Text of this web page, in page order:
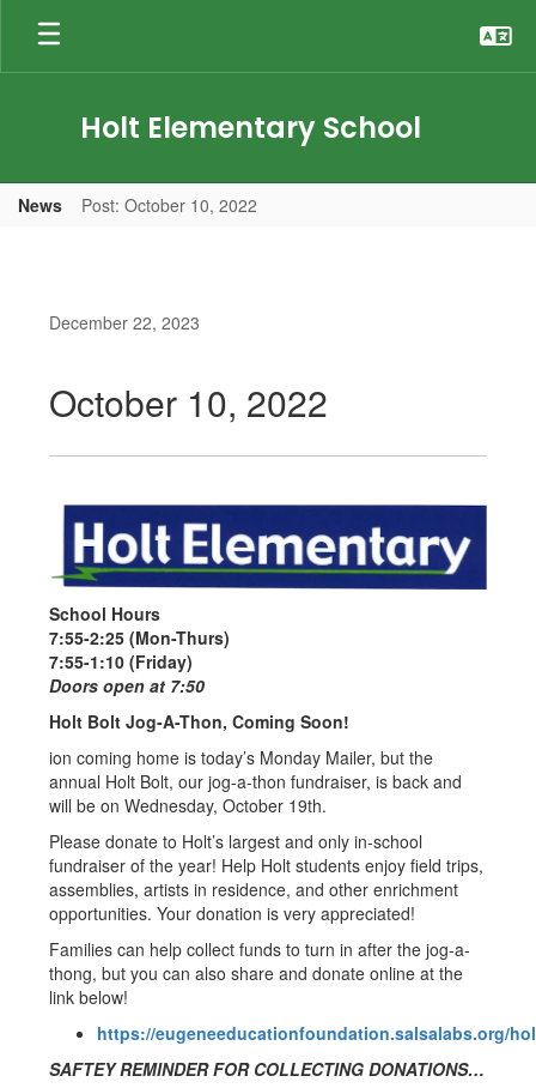
Skip
main
Holt Elementary School
News Post: October 10, 2022
December 22, 2023
October 10, 2022
School Hours
7:55-2:25 (Mon-Thurs)
7:55-1:10 (Friday)
Doors open at 7:50
Holt Bolt Jog-A-Thon, Coming Soon!
ion coming home is today’s Monday Mailer, but the
annual Holt Bolt, our jog-a-thon fundraiser, is back and
will be on Wednesday, October 19th.
Please donate to Holt’s largest and only in-school
fundraiser of the year! Help Holt students enjoy field trips,
assemblies, artists in residence, and other enrichment
opportunities. Your donation is very appreciated!
Families can help collect funds to turn in after the jog-a-
thong, but you can also share and donate online at the
link below!
https://eugeneeducationfoundation.salsalabs.org/
SAFTEY REMINDER FOR COLLECTING DONATIONS…